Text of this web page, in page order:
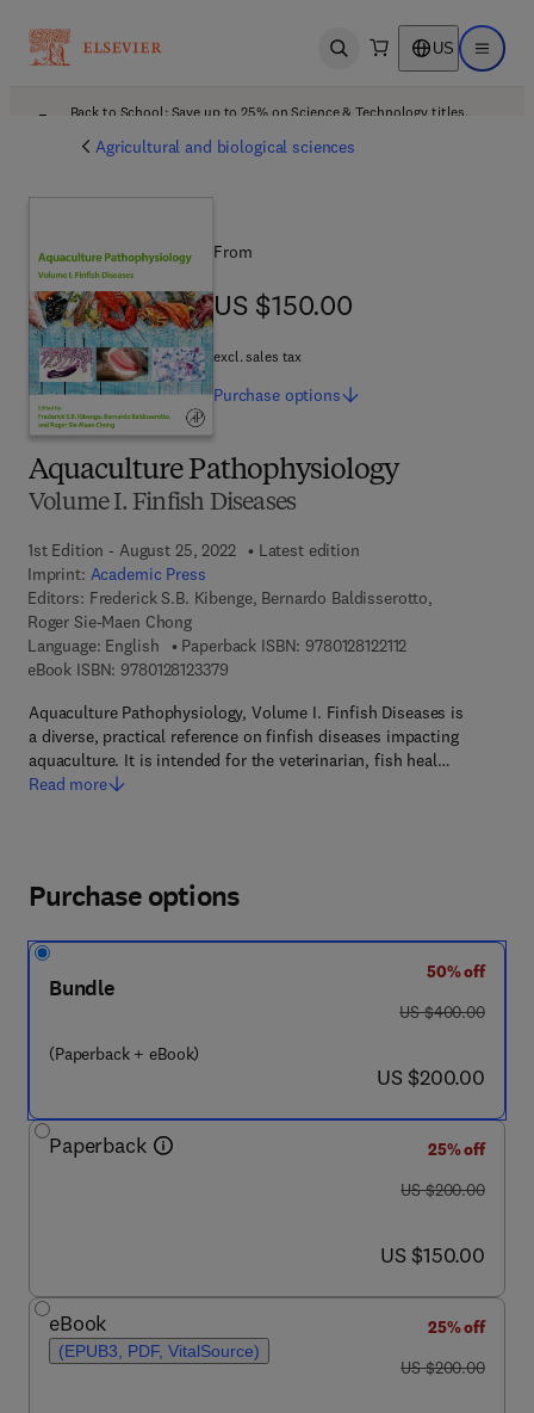
Open search US Open
Back to School: Save up to 25% on Science & Technology titles.
Agricultural and biological sciences
Aquaculture Pathophysiology
Volume I. Finfish Diseases
1st Edition - August 25, 2022
Latest edition
Imprint: Academic Press
Editors: Frederick S.B. Kibenge, Bernardo Baldisserotto,
Roger Sie-Maen Chong
Language: English
Paperback ISBN: 97801281221129 7 8 - 0 - 1 2 - 8
eBook ISBN: 97801281233799 7 8 - 0 - 1 2 - 8 1 2 3 3 7 - 9
Aquaculture Pathophysiology, Volume I. Finfish Diseases is
a diverse, practical reference on finfish diseases impacting
aquaculture. It is intended for the veterinarian, fish heal…
Read more
From
US $150.00
US $150.00
excl. sales tax
Purchase options
Purchase options
Bundle
(Paperback + eBook)
50% off
was US $400.00
US $400.00
now US $200.00
US $200.00
Paperback
25% off
was US $200.00
US $200.00
now US $150.00
US $150.00
eBook
(EPUB3, PDF, VitalSource)
25% off
was US $200.00
US $200.00